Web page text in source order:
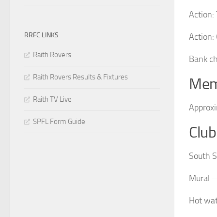
Action:
Action:
Bank
South
Mural
Hot
RRFC LINKS
Raith Rovers
Raith Rovers Results & Fixtures
Raith TV Live
SPFL Form Guide